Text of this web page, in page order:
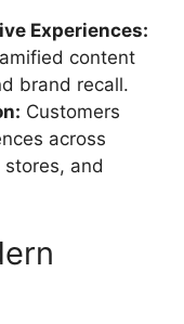
Experiences:
content
brand recall.
Customers
across
and